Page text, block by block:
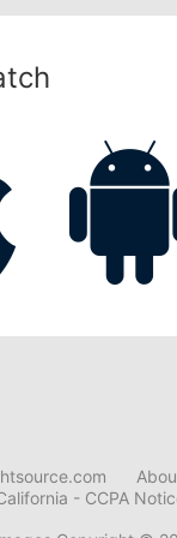
- CCPA